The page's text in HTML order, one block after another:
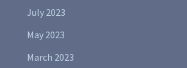
July 2023
May 2023
March 2023